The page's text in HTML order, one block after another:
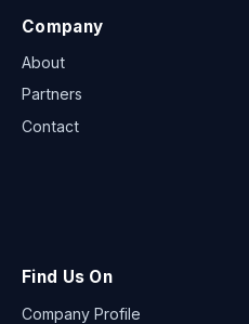
Company
About
Partners
Contact
Find Us On
Company Profile